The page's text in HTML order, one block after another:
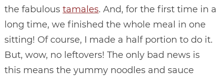
the fabulous tamales. And, for the first time in a
long time, we finished the whole meal in one
sitting! Of course, I made a half portion to do it.
But, wow, no leftovers! The only bad news is
this means the yummy noodles and sauce